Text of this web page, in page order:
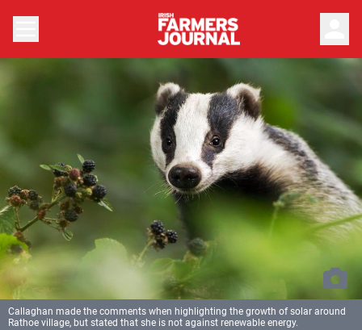
Callaghan made the comments when highlighting the growth of solar around
Rathoe village, but stated that she is not against renewable energy.